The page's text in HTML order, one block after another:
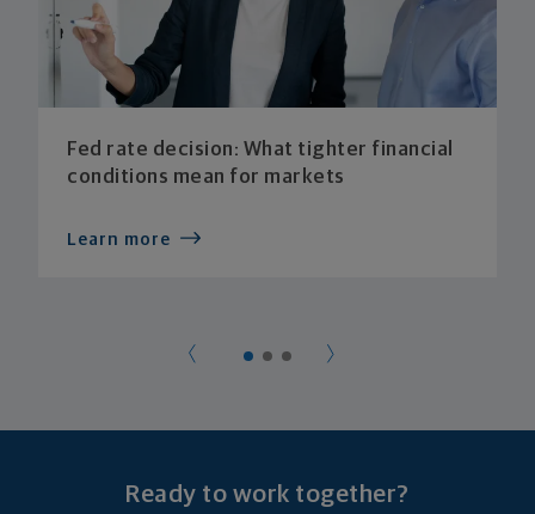
Fed rate decision: What tighter financial
conditions mean for markets
Learn more
Ready to work together?